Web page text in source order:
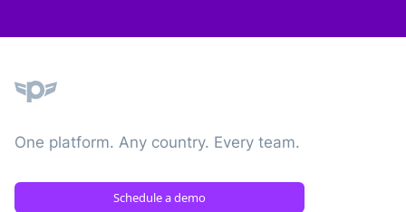
One platform. Any country. Every team.
Schedule a demo